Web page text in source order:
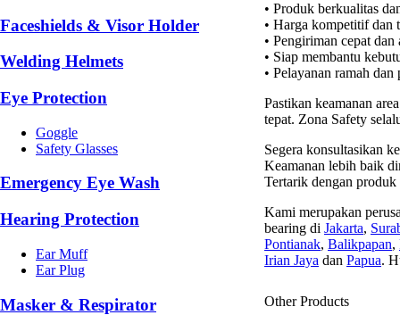
Faceshields & Visor Holder
Welding Helmets
Eye Protection
Goggle
Safety Glasses
Emergency Eye Wash
Hearing Protection
Ear Muff
Ear Plug
Masker & Respirator
• Produk berkualitas
• Harga kompetitif dan
• Pengiriman cepat dan
• Siap membantu
• Pelayanan ramah dan
Pastikan keamanan
tepat. Zona Safety
Segera konsultasikan
Keamanan lebih baik
Tertarik dengan
Kami merupakan
bearing di Jakarta,
Pontianak, Balikpapan,
Irian Jaya dan Papua.
Other Products